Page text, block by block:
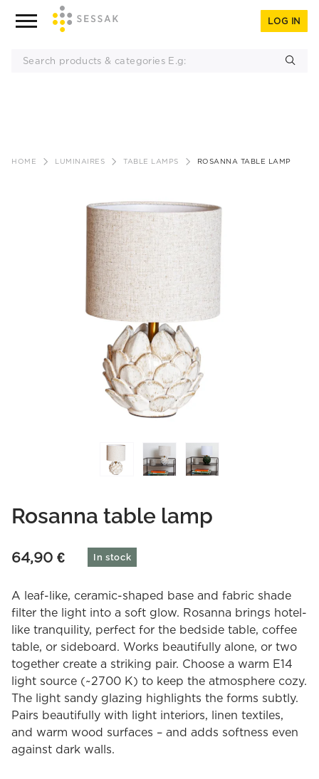
LOG IN
HOME LUMINAIRES TABLE LAMPS ROSANNA TABLE LAMP
Rosanna table lamp
64,90 € In stock
A leaf-like, ceramic-shaped base and fabric shade
filter the light into a soft glow. Rosanna brings hotel-
like tranquility, perfect for the bedside table, coffee
table, or sideboard. Works beautifully alone, or two
together create a striking pair. Choose a warm E14
light source (~2700 K) to keep the atmosphere cozy.
The light sandy glazing highlights the forms subtly.
Pairs beautifully with light interiors, linen textiles,
and warm wood surfaces – and adds softness even
against dark walls.